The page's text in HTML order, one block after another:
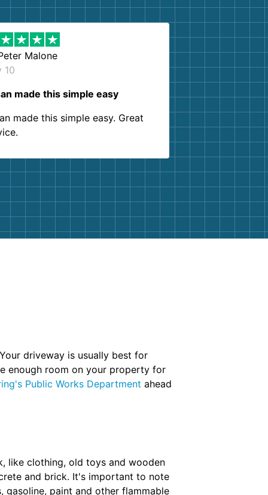
Malone
10
made this simple easy
made this simple easy. Great
driveway is usually best for
enough room on your property for
Public Works Department ahead
like clothing, old toys and wooden
and brick. It's important to note
gasoline, paint and other flammable